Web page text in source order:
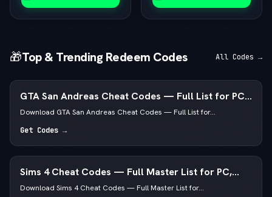
🎁Top & Trending Redeem Codes All Codes →
GTA San Andreas Cheat Codes — Full List for PC,
Android, PS4 & Xbox
Download GTA San Andreas Cheat Codes — Full List for...
Get Codes →
Sims 4 Cheat Codes — Full Master List for PC,
Mac, PS5 & Xbox
Download Sims 4 Cheat Codes — Full Master List for...